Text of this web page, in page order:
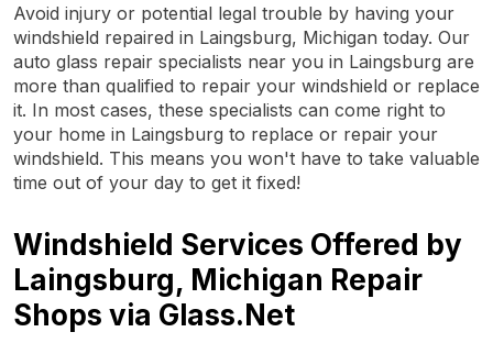
Avoid injury or potential legal trouble by having your
windshield repaired in Laingsburg, Michigan today. Our
auto glass repair specialists near you in Laingsburg are
more than qualified to repair your windshield or replace
it. In most cases, these specialists can come right to
your home in Laingsburg to replace or repair your
windshield. This means you won't have to take valuable
time out of your day to get it fixed!
Windshield Services Offered by
Laingsburg, Michigan Repair
Shops via Glass.Net